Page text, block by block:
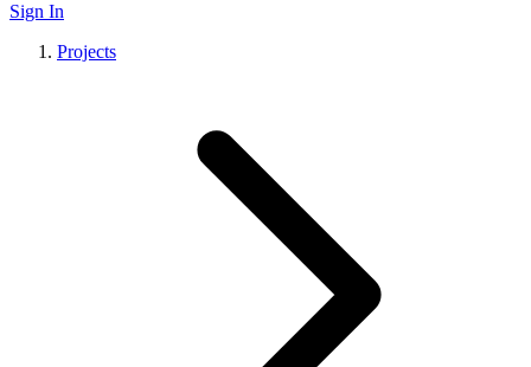
Sign In
Projects